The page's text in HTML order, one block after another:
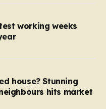
while the prices remain
working weeks
house? Stunning
hits market